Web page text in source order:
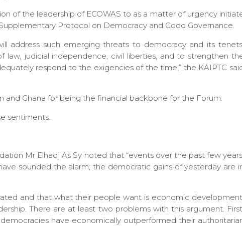
of the leadership of ECOWAS to as a matter of urgency
Protocol on Democracy and Good Governance.
address such emerging threats to democracy and its
law, judicial independence, civil liberties, and to strengthen
respond to the exigencies of the time,” the KAIPTC
Ghana for being the financial backbone for the Forum.
sentiments.
Mr Elhadj As Sy noted that “events over the past few
sounded the alarm; the democratic gains of yesterday are
and that what their people want is economic
There are at least two problems with this argument.
have economically outperformed their